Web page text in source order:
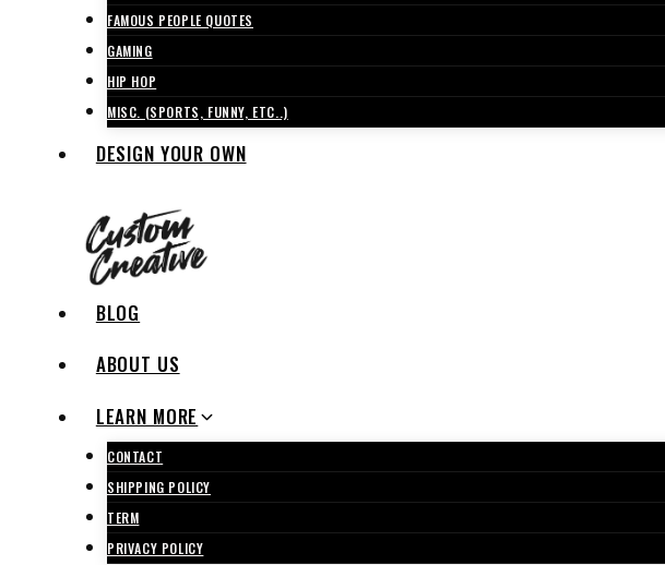
FAMOUS PEOPLE QUOTES
GAMING
HIP HOP
MISC. (SPORTS, FUNNY, ETC..)
DESIGN YOUR OWN
BLOG
ABOUT US
LEARN MORE
CONTACT
SHIPPING POLICY
TERM
PRIVACY POLICY